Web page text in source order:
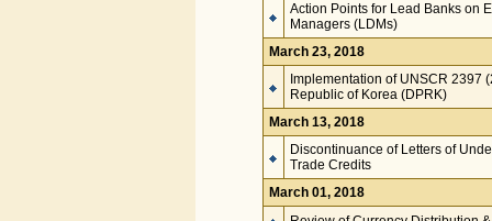
Action Points for Lead Banks on
Managers (LDMs)
March 23, 2018
Implementation of UNSCR 2397
Republic of Korea (DPRK)
March 13, 2018
Discontinuance of Letters of
Trade Credits
March 01, 2018